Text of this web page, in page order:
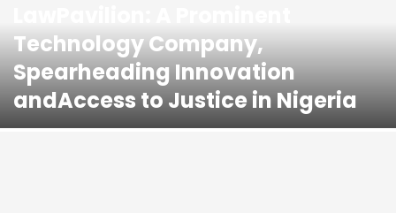
Technology Company,
Spearheading Innovation
andAccess to Justice in Nigeria